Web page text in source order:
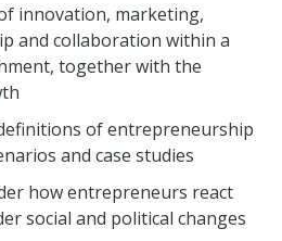
innovation, marketing,
and collaboration within a
together with the
of entrepreneurship
and case studies
how entrepreneurs react
social and political changes